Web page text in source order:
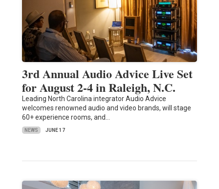
3rd Annual Audio Advice Live Set
for August 2-4 in Raleigh, N.C.
Leading North Carolina integrator Audio Advice
welcomes renowned audio and video brands, will stage
60+ experience rooms, and…
NEWS JUNE 17